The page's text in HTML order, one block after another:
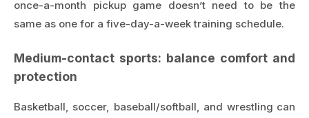
once-a-month pickup game doesn’t need to be the
same as one for a five-day-a-week training schedule.
Medium-contact sports: balance comfort and
protection
Basketball, soccer, baseball/softball, and wrestling can